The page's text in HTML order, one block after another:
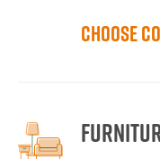
Choose